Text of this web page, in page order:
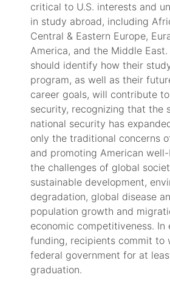
critical to U.S. interests and
in study abroad, including
Central & Eastern Europe,
America, and the Middle
should identify how their
program, as well as their
career goals, will contribute
security, recognizing that the
national security has
only the traditional concerns
and promoting American
the challenges of global
sustainable development,
degradation, global disease
population growth and
economic competitiveness. In
funding, recipients commit to
federal government for at
graduation.